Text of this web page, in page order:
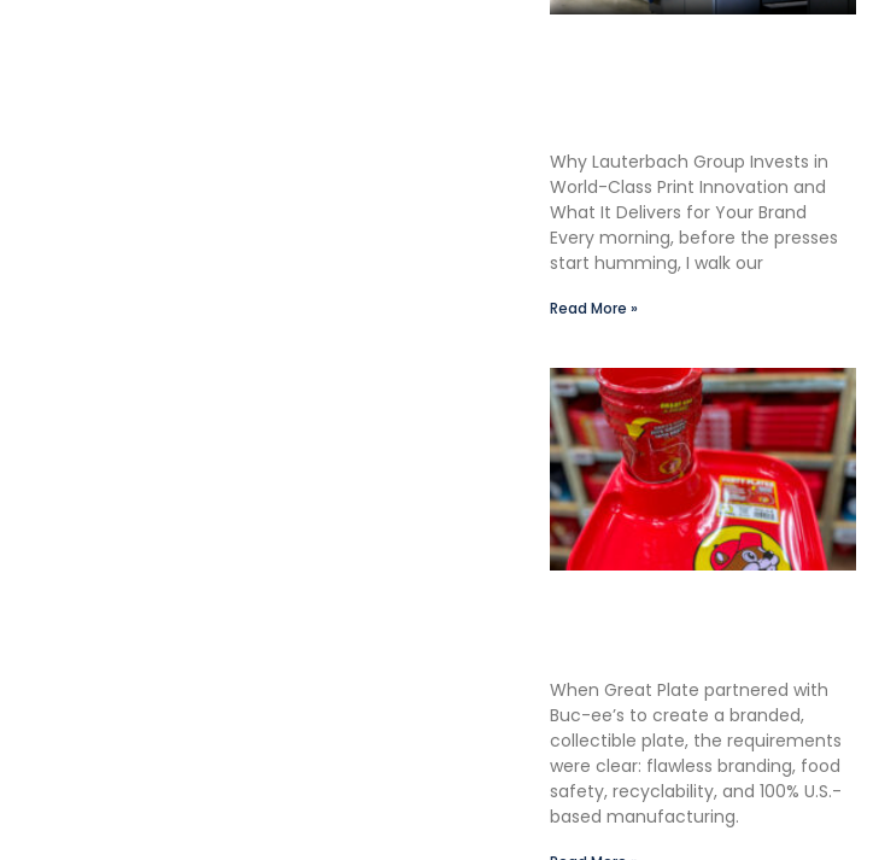
Why Lauterbach Group Invests in
World-Class Print Innovation and
What It Delivers for Your Brand
Every morning, before the presses
start humming, I walk our
Read More »
When Great Plate partnered with
Buc-ee’s to create a branded,
collectible plate, the requirements
were clear: flawless branding, food
safety, recyclability, and 100% U.S.-
based manufacturing.